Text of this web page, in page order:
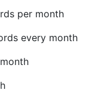
per month
every month